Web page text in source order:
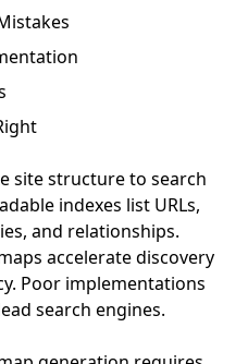
site structure to search
indexes list URLs,
and relationships.
accelerate discovery
Poor implementations
search engines.